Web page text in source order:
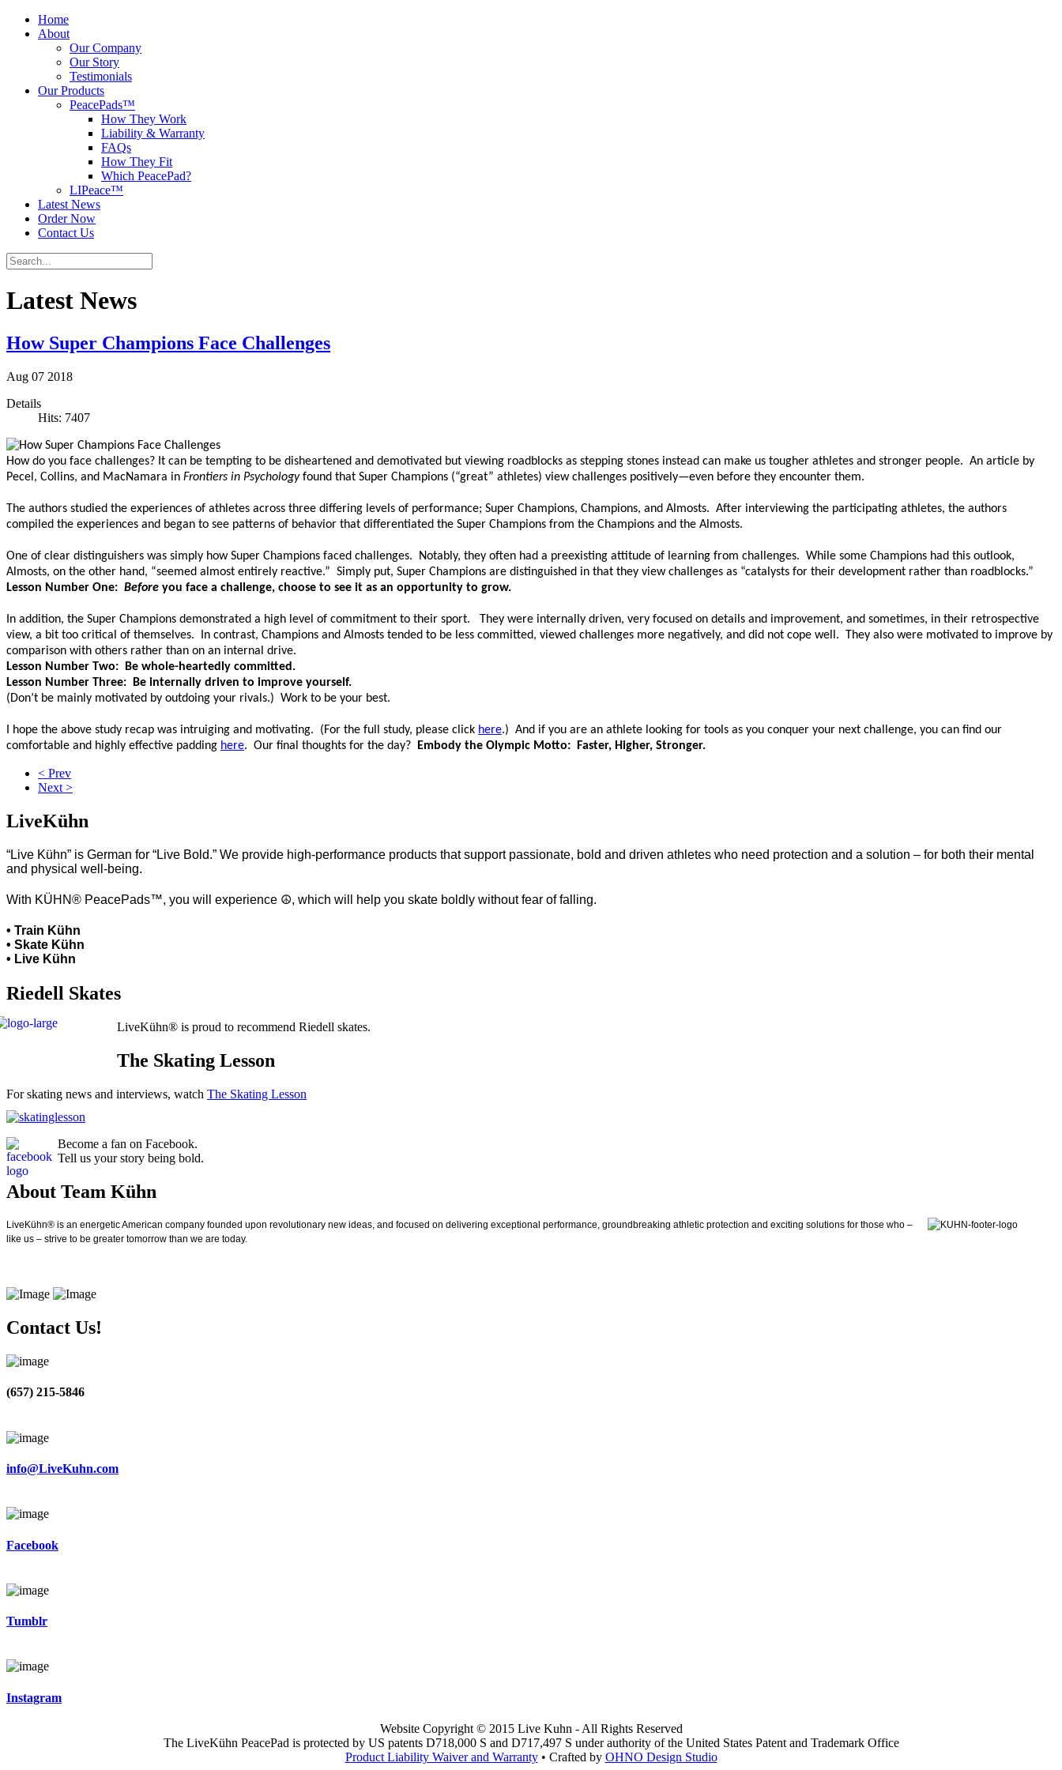
Home
About
Our Company
Our Story
Testimonials
Our Products
PeacePads™
How They Work
Liability & Warranty
FAQs
How They Fit
Which PeacePad?
LIPeace™
Latest News
Order Now
Contact Us
Latest News
How Super Champions Face Challenges
Aug 07 2018
Details
Hits: 7407
How do you face challenges? It can be tempting to be disheartened and demotivated but viewing roadblocks as stepping stones instead can make us tougher athletes and stronger people. An article by
Pecel, Collins, and MacNamara in Frontiers in Psychologyfound that Super Champions (“great” athletes) view challenges positively—even before they encounter them.
The authors studied the experiences of athletes across three differing levels of performance; Super Champions, Champions, and Almosts. After interviewing the participating athletes, the authors
compiled the experiences and began to see patterns of behavior that differentiated the Super Champions from the Champions and the Almosts.
One of clear distinguishers was simply how Super Champions faced challenges. Notably, they often had a preexisting attitude of learning from challenges. While some Champions had this outlook,
Almosts, on the other hand, “seemed almost entirely reactive.” Simply put, Super Champions are distinguished in that they view challenges as “catalysts for their development rather than roadblocks.”
Lesson Number One: Before you face a challenge, choose to see it as an opportunity to grow.
In addition, the Super Champions demonstrated a high level of commitment to their sport. They were internally driven, very focused on details and improvement, and sometimes, in their retrospective
view, a bit too critical of themselves. In contrast, Champions and Almosts tended to be less committed, viewed challenges more negatively, and did not cope well. They also were motivated to improve by
comparison with others rather than on an internal drive.
Lesson Number Two: Be whole-heartedly committed.
Lesson Number Three: Be internally driven to improve yourself.
(Don’t be mainly motivated by outdoing your rivals.) Work to be your best.
I hope the above study recap was intruiging and motivating. (For the full study, please click here.) And if you are an athlete looking for tools as you conquer your next challenge, you can find our
comfortable and highly effective padding here. Our final thoughts for the day? Embody the Olympic Motto: Faster, Higher, Stronger.
< Prev
Next >
LiveKühn
“Live Kühn” is German for “Live Bold.” We provide high-performance products that support passionate, bold and driven athletes who need protection and a solution – for both their mental
and physical well-being.
With KÜHN® PeacePads™, you will experience ☮, which will help you skate boldly without fear of falling.
• Train Kühn
• Skate Kühn
• Live Kühn
Riedell Skates
LiveKühn® is proud to recommend Riedell skates.
The Skating Lesson
For skating news and interviews, watch The Skating Lesson
Become a fan on Facebook.
Tell us your story being bold.
About Team Kühn
LiveKühn® is an energetic American company founded upon revolutionary new ideas, and focused on delivering exceptional performance, groundbreaking athletic protection and exciting solutions for those who –
like us – strive to be greater tomorrow than we are today.
Contact Us!
(657) 215-5846
info@LiveKuhn.com
Facebook
Tumblr
Instagram
Website Copyright © 2015 Live Kuhn - All Rights Reserved
The LiveKühn PeacePad is protected by US patents D718,000 S and D717,497 S under authority of the United States Patent and Trademark Office
Product Liability Waiver and Warranty• Crafted by OHNO Design Studio